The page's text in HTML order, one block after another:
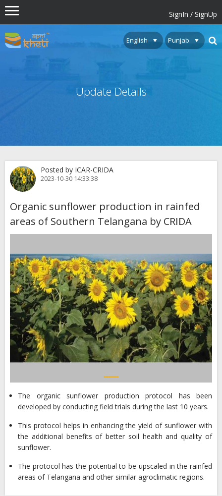
SignIn / SignUp
Update Details
Posted by ICAR-CRIDA
2023-10-30 14:33:38
Organic sunflower production in rainfed
areas of Southern Telangana by CRIDA
The organic sunflower production protocol has been
developed by conducting field trials during the last 10 years.
This protocol helps in enhancing the yield of sunflower with
the additional benefits of better soil health and quality of
sunflower.
The protocol has the potential to be upscaled in the rainfed
areas of Telangana and other similar agroclimatic regions.